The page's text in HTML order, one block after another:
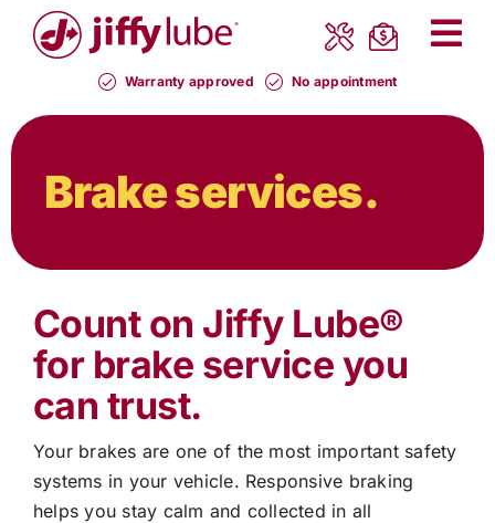
Warranty approved No appointment
Brake services.
Count on Jiffy Lube®
for brake service you
can trust.
Your brakes are one of the most important safety
systems in your vehicle. Responsive braking
helps you stay calm and collected in all